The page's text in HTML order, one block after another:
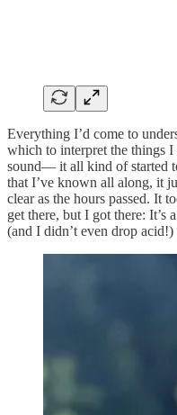
Everything I’d come to
which to interpret the things I
sound— it all kind of started
that I’ve known all along, it
clear as the hours passed. It
get there, but I got there: It’s
(and I didn’t even drop acid!)